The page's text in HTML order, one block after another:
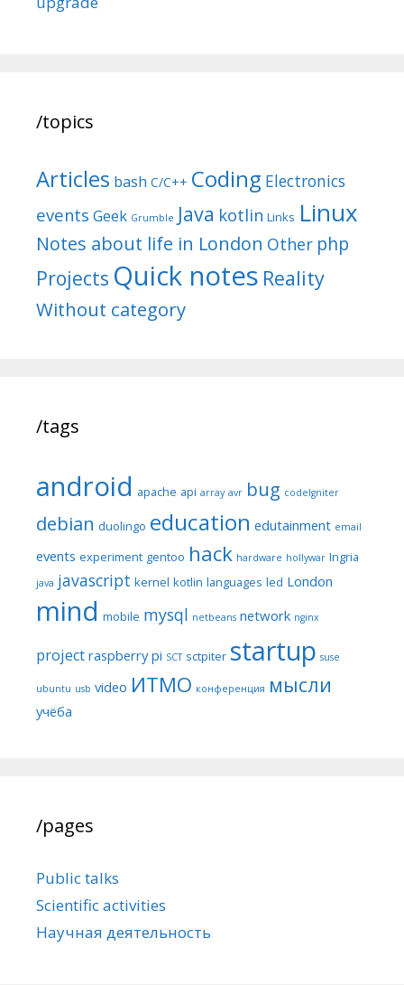
/topics
Articles bash C/C++ Coding Electronics
events Geek Grumble Java kotlin Links Linux
Notes about life in London Other php
Projects Quick notes Reality
Without category
/tags
android apache api array avr bug codeIgniter
debian duolingo education edutainment email
events experiment gentoo hack hardware hollywar Ingria
java javascript kernel kotlin languages led London
mind mobile mysql netbeans network nginx
project raspberry pi SCT sctpiter startup suse
ubuntu usb video ИТМО конференция мысли
учёба
/pages
Public talks
Scientific activities
Научная деятельность